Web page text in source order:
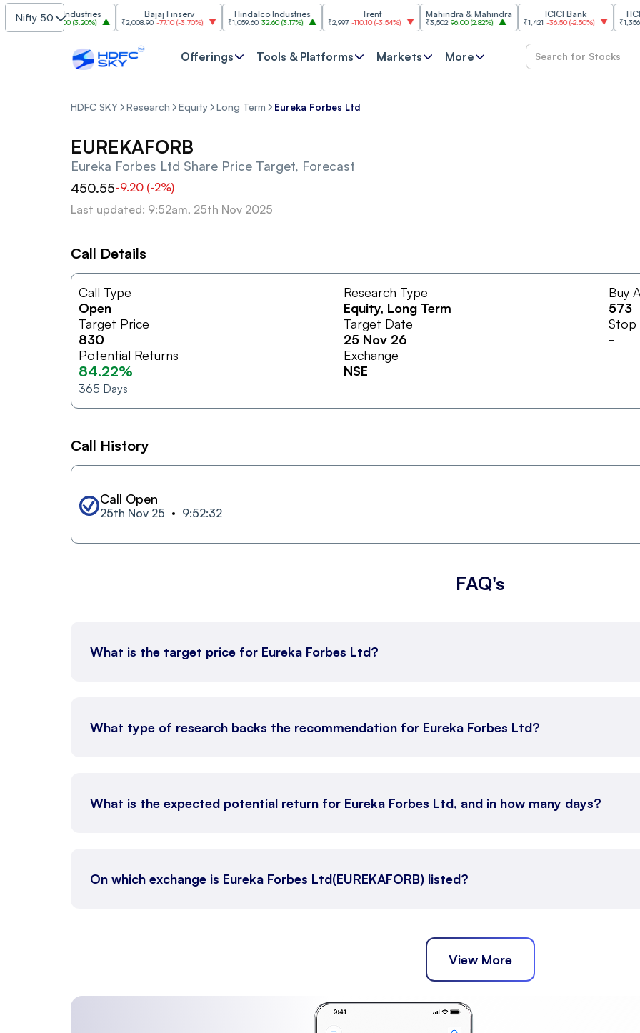
Nifty 50
Grasim Industries
₹3,323 103.00( 3.20%)
Bajaj Finserv
₹2,008.90 -77.10(-3.70%)
Hindalco Industries
₹1,059.60 32.60(3.17%) ₹2,997 -110.10 (-3.54%)
Mahindra & Mahindra
₹3,502 96.00(2.82%)
ICICI Bank
₹1,421 -36.50 (-2.50%)
HCL
₹1,356.60
Offerings Tools & Platforms Markets More
HDFC SKY Research Equity Long Term Eureka Forbes Ltd
EUREKAFORB
Eureka Forbes Ltd Share Price Target, Forecast
450.55-9.20 (-2%)
Last updated: 9:52am, 25th Nov 2025
Call Details
Call Type
Open
Research Type
Equity, Long Term
Buy
573
Target Price
830
Target Date
25 Nov 26
Stop
-
Potential Returns
84.22%
365 Days
Exchange
NSE
Call History
Call Open
25th Nov 25 9:52:32
FAQ's
What is the target price for Eureka Forbes Ltd?
What type of research backs the recommendation for Eureka Forbes Ltd?
What is the expected potential return for Eureka Forbes Ltd, and in how many days?
On which exchange is Eureka Forbes Ltd(EUREKAFORB) listed?
View More